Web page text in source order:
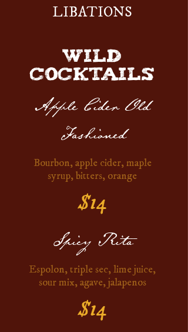
LIBATIONS
WILD
COCKTAILS
Apple Cider Old
Fashioned
Bourbon, apple cider, maple
syrup, bitters, orange
$14
Spicy Rita
Espolon, triple sec, lime juice,
sour mix, agave, jalapenos
$14